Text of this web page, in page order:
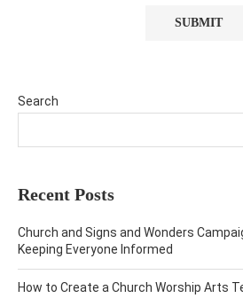
Search
Recent Posts
Church and Signs and Wonders
Keeping Everyone Informed
How to Create a Church Worship Arts